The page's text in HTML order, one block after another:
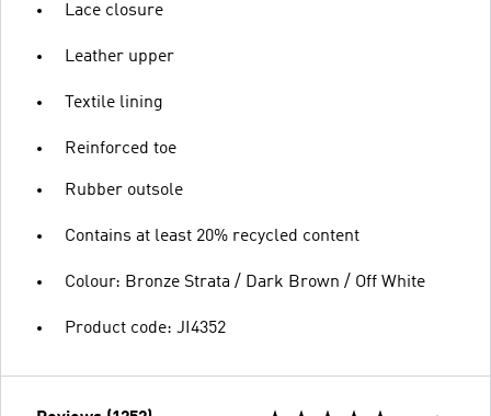
Lace closure
Leather upper
Textile lining
Reinforced toe
Rubber outsole
Contains at least 20% recycled content
Colour: Bronze Strata / Dark Brown / Off White
Product code: JI4352